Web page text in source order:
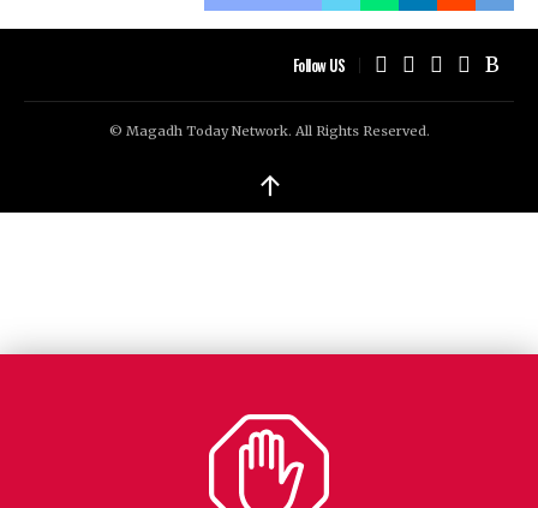
Follow US
© Magadh Today Network. All Rights Reserved.
↑